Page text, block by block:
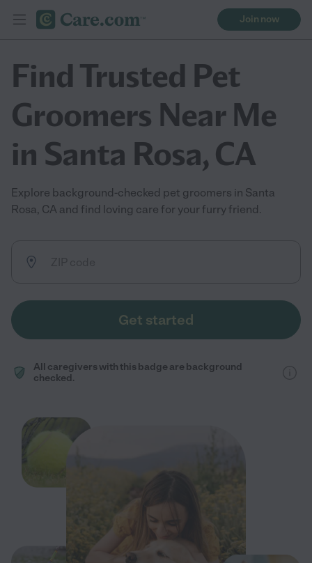
Join now
Find Trusted Pet
Groomers Near Me
in Santa Rosa, CA
Explore background-checked pet groomers in Santa
Rosa, CA and find loving care for your furry friend.
Get started
All caregivers with this badge are background
checked.